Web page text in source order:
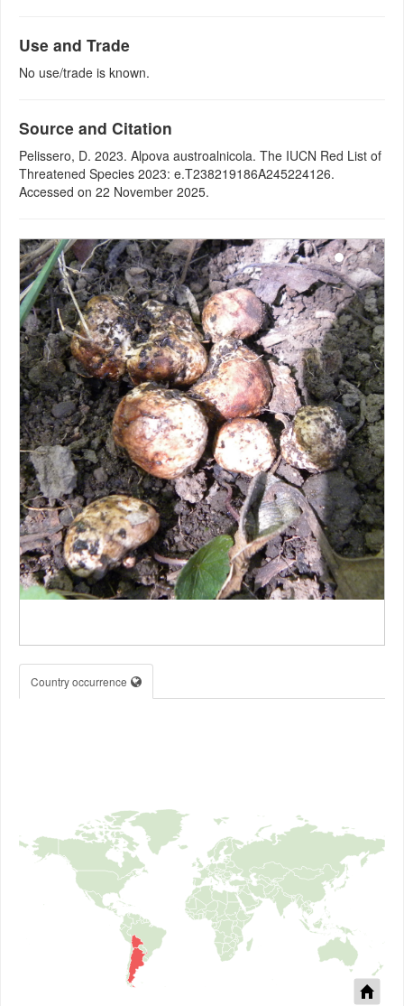
Use and Trade
No use/trade is known.
Source and Citation
Pelissero, D. 2023. Alpova austroalnicola. The IUCN Red List of
Threatened Species 2023: e.T238219186A245224126.
Accessed on 22 November 2025.
Country occurrence